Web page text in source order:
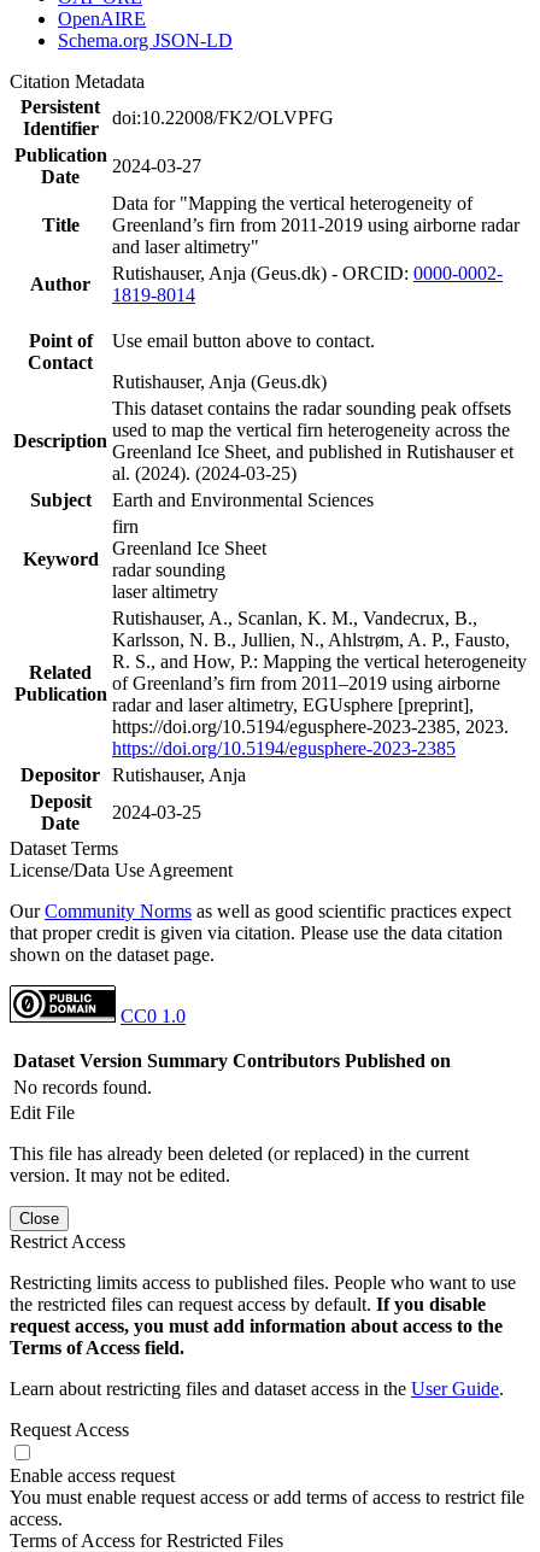
OpenAIRE
Schema.org JSON-LD
Citation Metadata
Persistent
Identifier
doi:10.22008/FK2/OLVPFG
Publication
Date
2024-03-27
Title
Data for "Mapping the vertical heterogeneity of
Greenland’s firn from 2011-2019 using airborne radar
and laser altimetry"
Author
Rutishauser, Anja (Geus.dk) - ORCID: 0000-0002-
1819-8014
Point of
Contact
Use email button above to contact.
Rutishauser, Anja (Geus.dk)
Description
This dataset contains the radar sounding peak offsets
used to map the vertical firn heterogeneity across the
Greenland Ice Sheet, and published in Rutishauser et
al. (2024). (2024-03-25)
Subject
Earth and Environmental Sciences
Keyword
firn
Greenland Ice Sheet
radar sounding
laser altimetry
Related
Publication
Rutishauser, A., Scanlan, K. M., Vandecrux, B.,
Karlsson, N. B., Jullien, N., Ahlstrøm, A. P., Fausto,
R. S., and How, P.: Mapping the vertical heterogeneity
of Greenland’s firn from 2011–2019 using airborne
radar and laser altimetry, EGUsphere [preprint],
https://doi.org/10.5194/egusphere-2023-2385, 2023.
https://doi.org/10.5194/egusphere-2023-2385
Depositor Rutishauser, Anja
Deposit
Date
2024-03-25
Dataset Terms
License/Data Use Agreement
OurCommunity Norms as well as good scientific practices expect
that proper credit is given via citation. Please use the data citation
shown on the dataset page.
CC0 1.0
Dataset Version Summary Contributors Published on
No records found.
Edit File
This file has already been deleted (or replaced) in the current
version. It may not be edited.
Close
Restrict Access
Restricting limits access to published files. People who want to use
the restricted files can request access by default. If you disable
request access, you must add information about access to the
Terms of Access field.
Learn about restricting files and dataset access in the User Guide.
Request Access
Enable access request
You must enable request access or add terms of access to restrict file
access.
Terms of Access for Restricted Files